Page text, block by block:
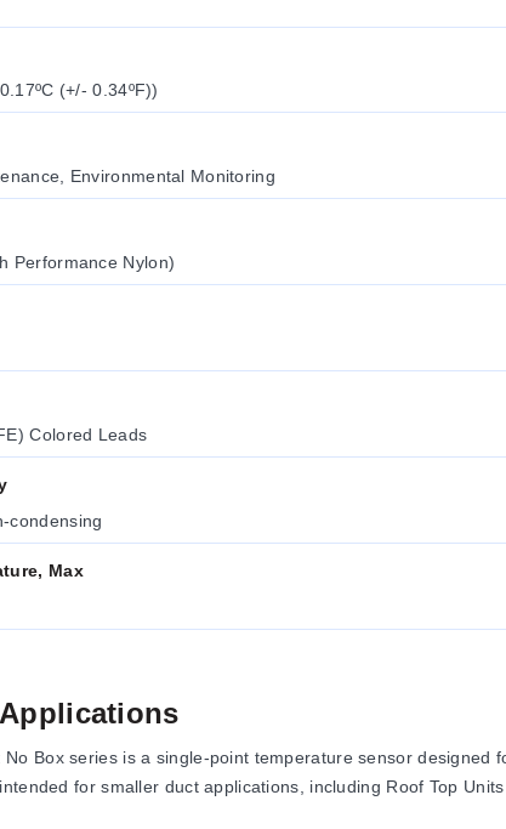
(+/- 0.34ºF))
Environmental Monitoring
Performance Nylon)
Colored Leads
condensing
Max
No Box series is a single-point temperature sensor
for smaller duct applications, including Roof Top